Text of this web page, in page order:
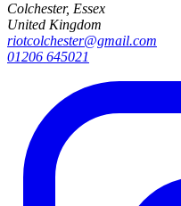
Colchester, Essex
United Kingdom
riotcolchester@gmail.com
01206 645021